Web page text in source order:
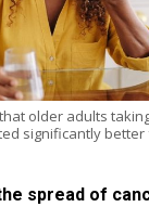
older adults
significantly
spread of